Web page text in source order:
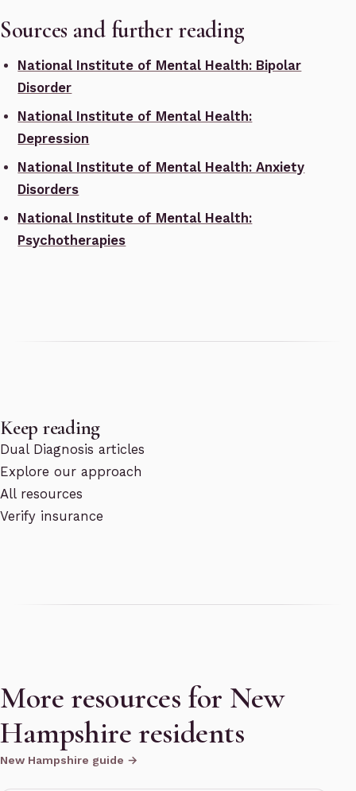
Sources and further reading
National Institute of Mental Health: Bipolar
Disorder
National Institute of Mental Health:
Depression
National Institute of Mental Health: Anxiety
Disorders
National Institute of Mental Health:
Psychotherapies
Keep reading
Dual Diagnosis articles
Explore our approach
All resources
Verify insurance
More resources for New
Hampshire residents
New Hampshire guide →